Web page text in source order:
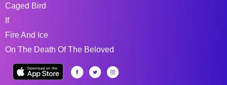
Caged Bird
If
Fire And Ice
On The Death Of The Beloved